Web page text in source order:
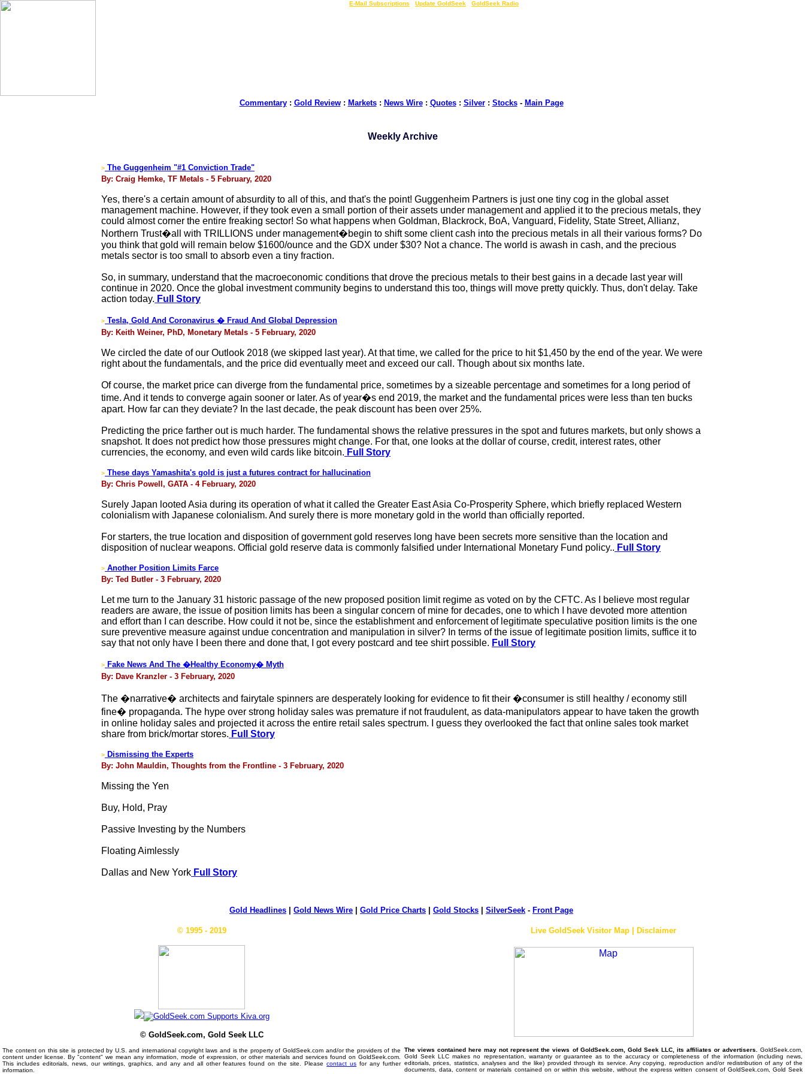
E-Mail Subscriptions Update GoldSeek GoldSeek Radio
Commentary: Gold Review: Markets: News Wire: Quotes: Silver: Stocks- Main Page
Weekly Archive
> The Guggenheim "#1 Conviction Trade"
By: Craig Hemke, TF Metals - 5 February, 2020
Yes, there's a certain amount of absurdity to all of this, and that's the point! Guggenheim Partners is just one tiny cog in the global asset
management machine. However, if they took even a small portion of their assets under management and applied it to the precious metals, they
could almost corner the entire freaking sector! So what happens when Goldman, Blackrock, BoA, Vanguard, Fidelity, State Street, Allianz,
Northern Trust�all with TRILLIONS under management�begin to shift some client cash into the precious metals in all their various forms? Do
you think that gold will remain below $1600/ounce and the GDX under $30? Not a chance. The world is awash in cash, and the precious
metals sector is too small to absorb even a tiny fraction.
So, in summary, understand that the macroeconomic conditions that drove the precious metals to their best gains in a decade last year will
continue in 2020. Once the global investment community begins to understand this too, things will move pretty quickly. Thus, don't delay. Take
action today. Full Story
> Tesla, Gold And Coronavirus � Fraud And Global Depression
By: Keith Weiner, PhD, Monetary Metals - 5 February, 2020
We circled the date of our Outlook 2018 (we skipped last year). At that time, we called for the price to hit $1,450 by the end of the year. We were
right about the fundamentals, and the price did eventually meet and exceed our call. Though about six months late.
Of course, the market price can diverge from the fundamental price, sometimes by a sizeable percentage and sometimes for a long period of
time. And it tends to converge again sooner or later. As of year�s end 2019, the market and the fundamental prices were less than ten bucks
apart. How far can they deviate? In the last decade, the peak discount has been over 25%.
Predicting the price farther out is much harder. The fundamental shows the relative pressures in the spot and futures markets, but only shows a
snapshot. It does not predict how those pressures might change. For that, one looks at the dollar of course, credit, interest rates, other
currencies, the economy, and even wild cards like bitcoin. Full Story
> These days Yamashita's gold is just a futures contract for hallucination
By: Chris Powell, GATA - 4 February, 2020
Surely Japan looted Asia during its operation of what it called the Greater East Asia Co-Prosperity Sphere, which briefly replaced Western
colonialism with Japanese colonialism. And surely there is more monetary gold in the world than officially reported.
For starters, the true location and disposition of government gold reserves long have been secrets more sensitive than the location and
disposition of nuclear weapons. Official gold reserve data is commonly falsified under International Monetary Fund policy.. Full Story
> Another Position Limits Farce
By: Ted Butler - 3 February, 2020
Let me turn to the January 31 historic passage of the new proposed position limit regime as voted on by the CFTC. As I believe most regular
readers are aware, the issue of position limits has been a singular concern of mine for decades, one to which I have devoted more attention
and effort than I can describe. How could it not be, since the establishment and enforcement of legitimate speculative position limits is the one
sure preventive measure against undue concentration and manipulation in silver? In terms of the issue of legitimate position limits, suffice it to
say that not only have I been there and done that, I got every postcard and tee shirt possible. Full Story
> Fake News And The �Healthy Economy� Myth
By: Dave Kranzler - 3 February, 2020
The �narrative� architects and fairytale spinners are desperately looking for evidence to fit their �consumer is still healthy / economy still
fine� propaganda. The hype over strong holiday sales was premature if not fraudulent, as data-manipulators appear to have taken the growth
in online holiday sales and projected it across the entire retail sales spectrum. I guess they overlooked the fact that online sales took market
share from brick/mortar stores. Full Story
> Dismissing the Experts
By: John Mauldin, Thoughts from the Frontline - 3 February, 2020
Missing the Yen
Buy, Hold, Pray
Passive Investing by the Numbers
Floating Aimlessly
Dallas and New York Full Story
Gold Headlines Gold News Wire Gold Price Charts Gold Stocks SilverSeek - Front Page
© 1995 - 2019
© GoldSeek.com, Gold Seek LLC
The content on this site is protected by U.S. and international copyright laws and is the property of GoldSeek.com and/or the providers of the
content under license. By "content" we mean any information, mode of expression, or other materials and services found on GoldSeek.com.
This includes editorials, news, our writings, graphics, and any and all other features found on the site. Pleasecontact us for any further
information.
Live GoldSeek Visitor Map | Disclaimer
The views contained here may not represent the views of GoldSeek.com, Gold Seek LLC, its affiliates or advertisers.
GoldSeek.com,
Gold Seek LLC makes no representation, warranty or guarantee as to the accuracy or completeness of the information (including news,
editorials, prices, statistics, analyses and the like) provided through its service. Any copying, reproduction and/or redistribution of any of the
documents, data, content or materials contained on or within this website, without the express written consent of GoldSeek.com, Gold Seek